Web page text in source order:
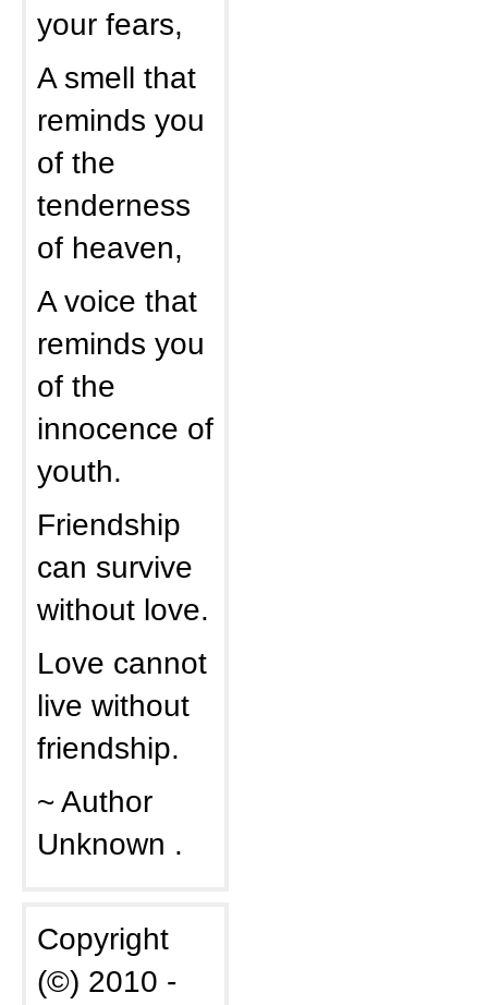
your fears,
A smell that
reminds you
of the
tenderness
of heaven,
A voice that
reminds you
of the
innocence of
youth.
Friendship
can survive
without love.
Love cannot
live without
friendship.
~ Author
Unknown .
Copyright
(©) 2010 -